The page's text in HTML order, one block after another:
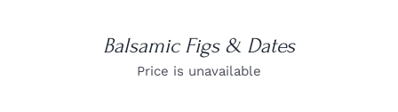
Balsamic Figs & Dates
Price is unavailable